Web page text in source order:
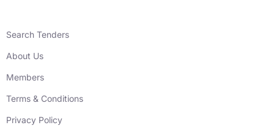
Search Tenders
About Us
Members
Terms & Conditions
Privacy Policy